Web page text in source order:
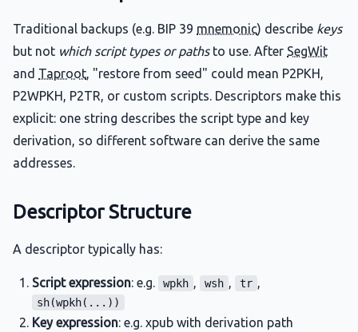
Traditional backups (e.g. BIP 39 mnemonic) describe keys
but not which script types or pathsto use. After SegWit
and Taproot, "restore from seed" could mean P2PKH,
P2WPKH, P2TR, or custom scripts. Descriptors make this
explicit: one string describes the script type and key
derivation, so different software can derive the same
addresses.
Descriptor Structure
A descriptor typically has:
Script expression: e.g. wpkh , wsh , tr ,
sh(wpkh(...))
Key expression: e.g. xpub with derivation path